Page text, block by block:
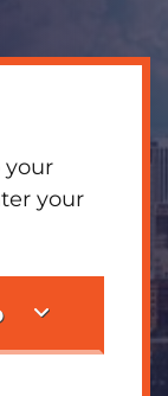
your
your